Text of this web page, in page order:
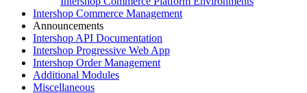
Intershop Commerce Management
Announcements
Intershop API Documentation
Intershop Progressive Web App
Intershop Order Management
Additional Modules
Miscellaneous